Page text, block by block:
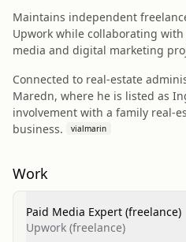
Maintains independent
Upwork while collaborating
media and digital marketing
Connected to real-estate
Maredn, where he is listed as
involvement with a family real-
business.
vialmarin
Work
Paid Media Expert (freelance)
Upwork (freelance)